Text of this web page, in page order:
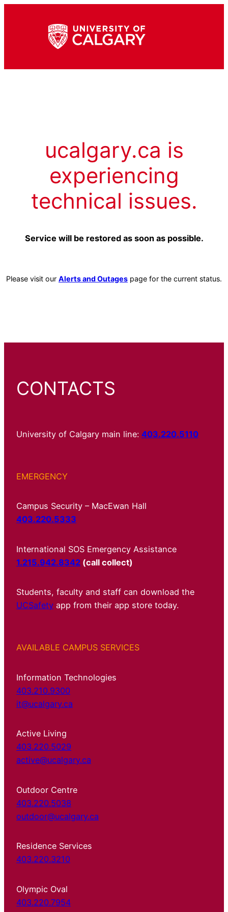
ucalgary.ca is
experiencing
technical issues.
Service will be restored as soon as possible.
Please visit our Alerts and Outages page for the current status.
CONTACTS
University of Calgary main line: 403.220.5110
EMERGENCY
Campus Security – MacEwan Hall
403.220.5333
International SOS Emergency Assistance
1.215.942.8342 (call collect)
Students, faculty and staff can download the
UCSafety app from their app store today.
AVAILABLE CAMPUS SERVICES
Information Technologies
403.210.9300
it@ucalgary.ca
Active Living
403.220.5029
active@ucalgary.ca
Outdoor Centre
403.220.5038
outdoor@ucalgary.ca
Residence Services
403.220.3210
Olympic Oval
403.220.7954